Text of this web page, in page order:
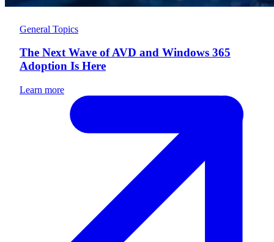
General Topics
The Next Wave of AVD and Windows 365
Adoption Is Here
Learn more